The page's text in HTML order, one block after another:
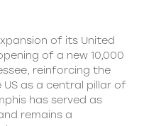
of its United
of a new 10,000
reinforcing the
as a central pillar of
has served as
remains a